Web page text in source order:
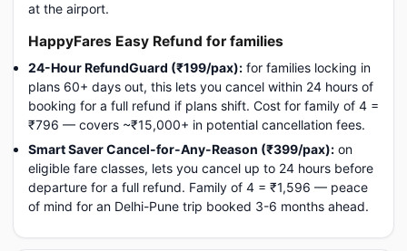
at the airport.
HappyFares Easy Refund for families
24-Hour RefundGuard (₹199/pax): for families locking in
plans 60+ days out, this lets you cancel within 24 hours of
booking for a full refund if plans shift. Cost for family of 4 =
₹796 — covers ~₹15,000+ in potential cancellation fees.
Smart Saver Cancel-for-Any-Reason (₹399/pax): on
eligible fare classes, lets you cancel up to 24 hours before
departure for a full refund. Family of 4 = ₹1,596 — peace
of mind for an Delhi-Pune trip booked 3-6 months ahead.